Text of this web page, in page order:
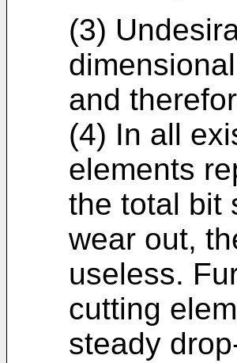
(3)
and
(4) In all
elements
the total bit
wear out,
useless.
cutting
steady